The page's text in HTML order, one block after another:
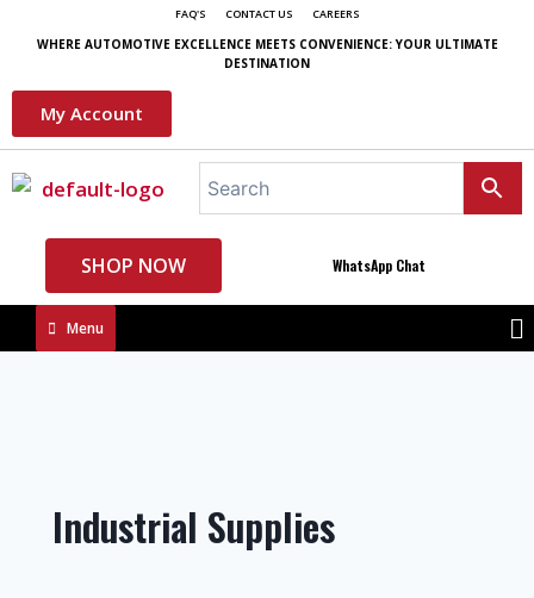
FAQ'S CONTACT US CAREERS
WHERE AUTOMOTIVE EXCELLENCE MEETS CONVENIENCE: YOUR ULTIMATE
DESTINATION
My Account
SHOP NOW WhatsApp Chat
Menu
Industrial Supplies